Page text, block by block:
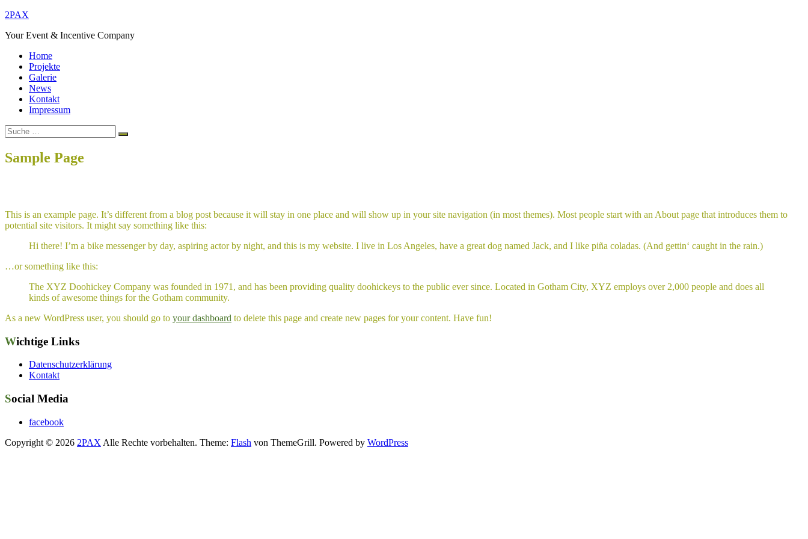
Zum
springen
2PAX
Your Event & Incentive Company
Home
Projekte
Galerie
News
Kontakt
Impressum
Suche
nach:
Suchen
Sample Page
This is an example page. It’s different from a blog post because it will stay in one place and will show up in your site navigation (in most themes). Most people start with an About page that introduces them to
potential site visitors. It might say something like this:
Hi there! I’m a bike messenger by day, aspiring actor by night, and this is my website. I live in Los Angeles, have a great dog named Jack, and I like piña coladas. (And gettin‘ caught in the rain.)
…or something like this:
The XYZ Doohickey Company was founded in 1971, and has been providing quality doohickeys to the public ever since. Located in Gotham City, XYZ employs over 2,000 people and does all
kinds of awesome things for the Gotham community.
As a new WordPress user, you should go to your dashboard to delete this page and create new pages for your content. Have fun!
Wichtige Links
Datenschutzerklärung
Kontakt
Social Media
facebook
Copyright © 2026 2PAX Alle Rechte vorbehalten. Theme: Flash von ThemeGrill. Powered by WordPress